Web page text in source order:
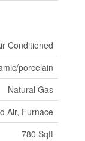
Conditioned
porcelain
Natural Gas
Air, Furnace
780 Sqft